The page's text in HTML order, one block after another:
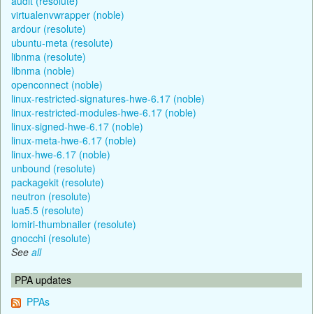
virtualenvwrapper (noble)
ardour (resolute)
ubuntu-meta (resolute)
libnma (resolute)
libnma (noble)
openconnect (noble)
linux-restricted-signatures-hwe-6.17 (noble)
linux-restricted-modules-hwe-6.17 (noble)
linux-signed-hwe-6.17 (noble)
linux-meta-hwe-6.17 (noble)
linux-hwe-6.17 (noble)
unbound (resolute)
packagekit (resolute)
neutron (resolute)
lua5.5 (resolute)
lomiri-thumbnailer (resolute)
gnocchi (resolute)
See all
PPA updates
PPAs